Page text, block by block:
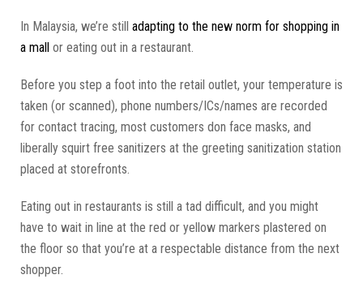
In Malaysia, we’re still adapting to the new norm for shopping in
a mall or eating out in a restaurant.
Before you step a foot into the retail outlet, your temperature is
taken (or scanned), phone numbers/ICs/names are recorded
for contact tracing, most customers don face masks, and
liberally squirt free sanitizers at the greeting sanitization station
placed at storefronts.
Eating out in restaurants is still a tad difficult, and you might
have to wait in line at the red or yellow markers plastered on
the floor so that you’re at a respectable distance from the next
shopper.